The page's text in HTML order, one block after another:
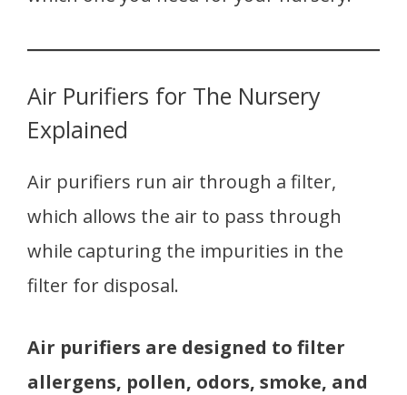
Air Purifiers for The Nursery
Explained
Air purifiers run air through a filter,
which allows the air to pass through
while capturing the impurities in the
filter for disposal.
Air purifiers are designed to filter
allergens, pollen, odors, smoke, and